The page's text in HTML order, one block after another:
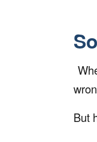
But